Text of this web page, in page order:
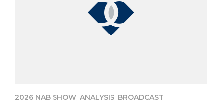
2026 NAB SHOW, ANALYSIS, BROADCAST